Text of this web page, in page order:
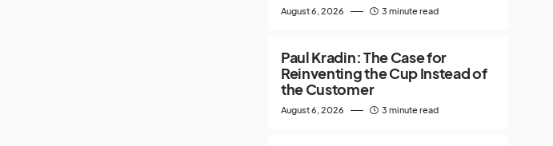
August 6, 2026 3 minute read
Paul Kradin: The Case for
Reinventing the Cup Instead of
the Customer
August 6, 2026 3 minute read